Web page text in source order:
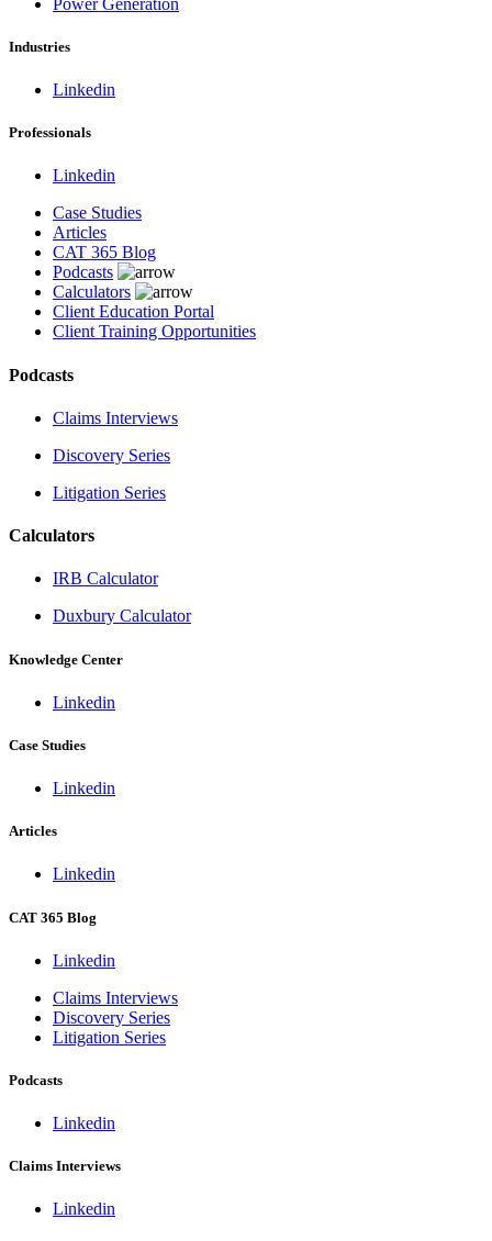
Industries
Linkedin
Professionals
Linkedin
Case Studies
Articles
CAT 365 Blog
Podcasts
Calculators
Client Education Portal
Client Training Opportunities
Podcasts
Claims Interviews
Discovery Series
Litigation Series
Calculators
IRB Calculator
Duxbury Calculator
Knowledge Center
Linkedin
Case Studies
Linkedin
Articles
Linkedin
CAT 365 Blog
Linkedin
Claims Interviews
Discovery Series
Litigation Series
Podcasts
Linkedin
Claims Interviews
Linkedin